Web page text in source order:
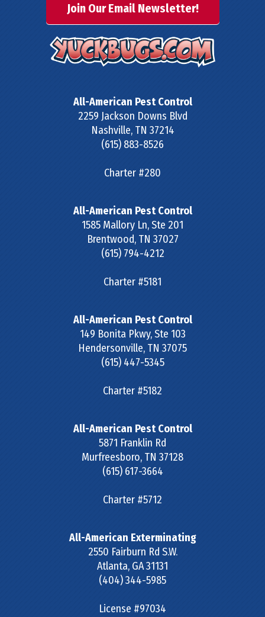
Join Our Email Newsletter!
All-American Pest Control
2259 Jackson Downs Blvd
Nashville, TN 37214
(615) 883-8526
Charter #280
All-American Pest Control
1585 Mallory Ln, Ste 201
Brentwood, TN 37027
(615) 794-4212
Charter #5181
All-American Pest Control
149 Bonita Pkwy, Ste 103
Hendersonville, TN 37075
(615) 447-5345
Charter #5182
All-American Pest Control
5871 Franklin Rd
Murfreesboro, TN 37128
(615) 617-3664
Charter #5712
All-American Exterminating
2550 Fairburn Rd S.W.
Atlanta, GA31131
(404) 344-5985
License #97034